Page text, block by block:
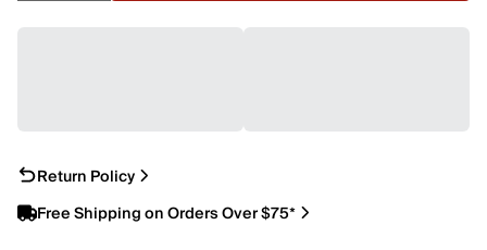
Return Policy
Free Shipping on Orders Over $75*